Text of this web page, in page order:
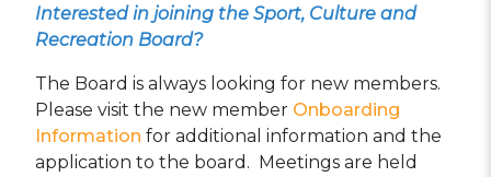
Interested in joining the Sport, Culture and
Recreation Board?
The Board is always looking for new members.
Please visit the new member Onboarding
Information for additional information and the
application to the board. Meetings are held